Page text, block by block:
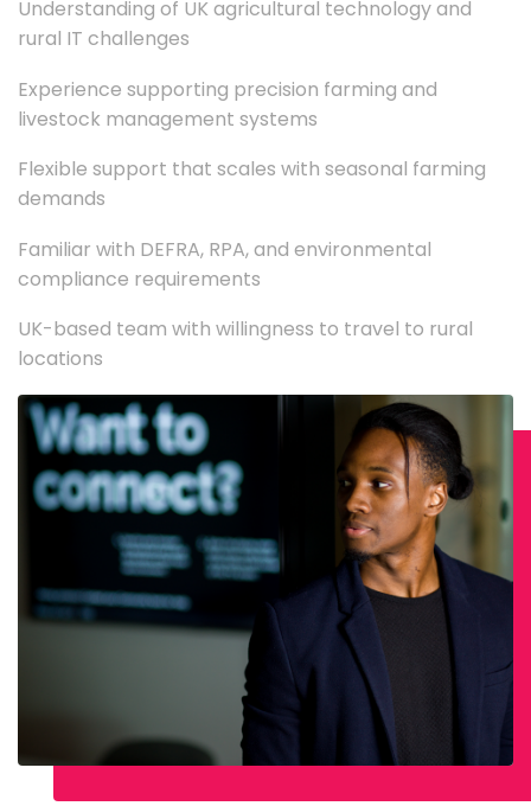
Understanding of UK agricultural technology and
rural IT challenges
Experience supporting precision farming and
livestock management systems
Flexible support that scales with seasonal farming
demands
Familiar with DEFRA, RPA, and environmental
compliance requirements
UK-based team with willingness to travel to rural
locations